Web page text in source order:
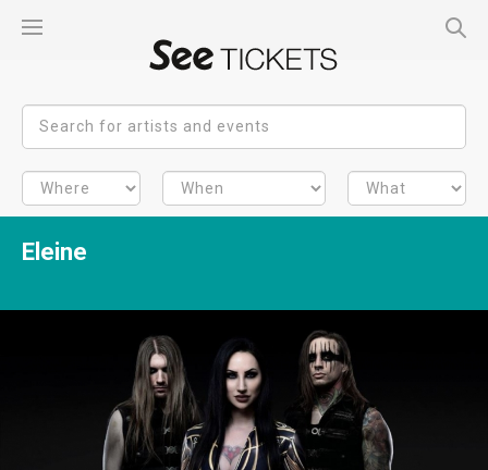
Eleine